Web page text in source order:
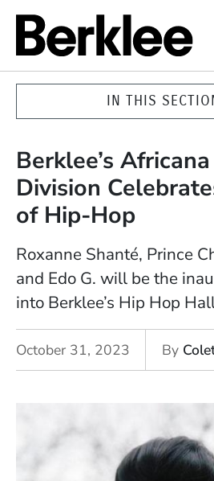
IN THIS
Berklee’s
Division
of Hip-Hop
Roxanne Shanté, Prince
and Edo G. will be the
into Berklee’s Hip Hop
October 31, 2023 By